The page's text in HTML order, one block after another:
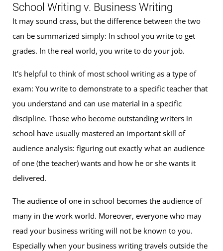
School Writing v. Business Writing
It may sound crass, but the difference between the two
can be summarized simply: In school you write to get
grades. In the real world, you write to do your job.
It's helpful to think of most school writing as a type of
exam: You write to demonstrate to a specific teacher that
you understand and can use material in a specific
discipline. Those who become outstanding writers in
school have usually mastered an important skill of
audience analysis: figuring out exactly what an audience
of one (the teacher) wants and how he or she wants it
delivered.
The audience of one in school becomes the audience of
many in the work world. Moreover, everyone who may
read your business writing will not be known to you.
Especially when your business writing travels outside the